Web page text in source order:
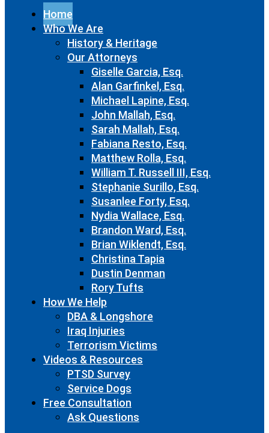
Home
Who We Are
History & Heritage
Our Attorneys
Giselle Garcia, Esq.
Alan Garfinkel, Esq.
Michael Lapine, Esq.
John Mallah, Esq.
Sarah Mallah, Esq.
Fabiana Resto, Esq.
Matthew Rolla, Esq.
William T. Russell III, Esq.
Stephanie Surillo, Esq.
Susanlee Forty, Esq.
Nydia Wallace, Esq.
Brandon Ward, Esq.
Brian Wiklendt, Esq.
Christina Tapia
Dustin Denman
Rory Tufts
How We Help
DBA & Longshore
Iraq Injuries
Terrorism Victims
Videos & Resources
PTSD Survey
Service Dogs
Free Consultation
Ask Questions